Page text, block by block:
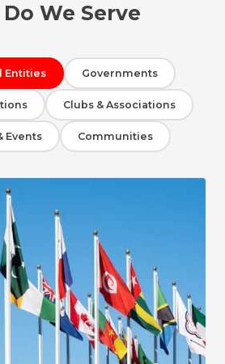
We Serve
Entities Governments
Clubs & Associations
Events Communities